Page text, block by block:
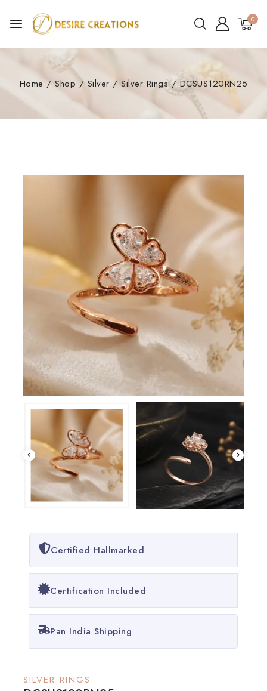
0
Home / Shop / Silver / Silver Rings / DCSUS120RN25
Certified Hallmarked
Certification Included
Pan India Shipping
SILVER RINGS